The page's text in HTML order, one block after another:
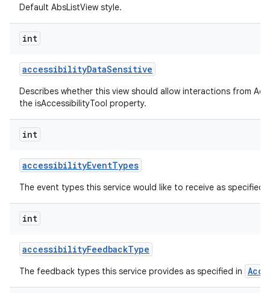
Default AbsListView style.
int
accessibilityDataSensitive
Describes whether this view should allow interactions from
the isAccessibilityTool property.
int
accessibilityEventTypes
The event types this service would like to receive as specified
int
accessibilityFeedbackType
The feedback types this service provides as specified in